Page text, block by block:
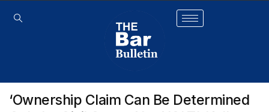
‘Ownership Claim Can Be Determined